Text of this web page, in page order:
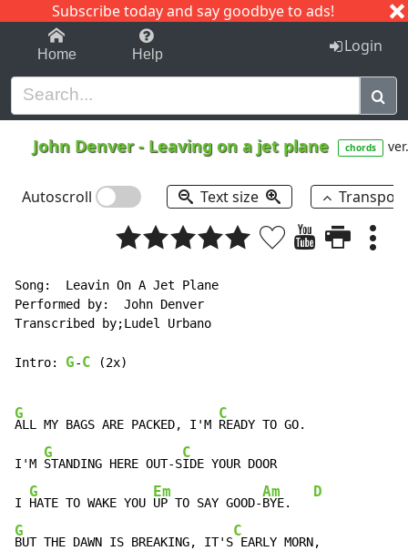
Subscribe today and say goodbye to ads!
1-9 C I J
Home Help Login
John Denver- Leaving on a jet plane chords
Autoscroll Text size
Song:  Leavin On A Jet Plane
Performed by:  John Denver
Transcribed by;Ludel Urbano
Intro: G-C (2x)
G
ALL MY BAGS ARE PACKED, I'M
C
READY TO GO.
I'M
G
STANDING HERE OUT-S
C
IDE YOUR DOOR
I
G
HATE TO WAKE YOU
Em
UP TO SAY GOOD-
Am
BYE.
D
G
BUT THE DAWN IS BREAKING, IT'S
C
EARLY MORN,